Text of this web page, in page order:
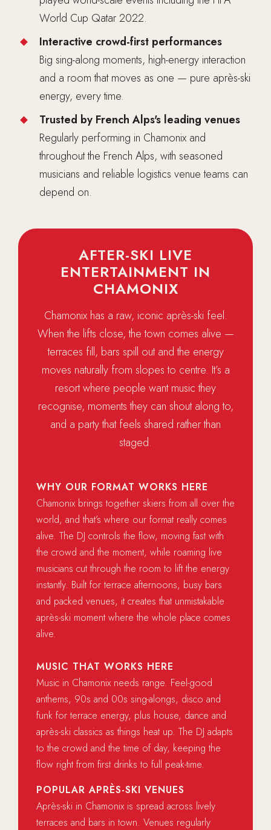
World Cup Qatar 2022.
Interactive crowd-first performances
Big sing-along moments, high-energy interaction
and a room that moves as one — pure après-ski
energy, every time.
Trusted by French Alps's leading venues
Regularly performing in Chamonix and
throughout the French Alps, with seasoned
musicians and reliable logistics venue teams can
depend on.
AFTER-SKI LIVE
ENTERTAINMENT IN
CHAMONIX
Chamonix has a raw, iconic après-ski feel.
When the lifts close, the town comes alive —
terraces fill, bars spill out and the energy
moves naturally from slopes to centre. It’s a
resort where people want music they
recognise, moments they can shout along to,
and a party that feels shared rather than
staged.
WHY OUR FORMAT WORKS HERE
Chamonix brings together skiers from all over the
world, and that’s where our format really comes
alive. The DJ controls the flow, moving fast with
the crowd and the moment, while roaming live
musicians cut through the room to lift the energy
instantly. Built for terrace afternoons, busy bars
and packed venues, it creates that unmistakable
après-ski moment where the whole place comes
alive.
MUSIC THAT WORKS HERE
Music in Chamonix needs range. Feel-good
anthems, 90s and 00s sing-alongs, disco and
funk for terrace energy, plus house, dance and
après-ski classics as things heat up. The DJ adapts
to the crowd and the time of day, keeping the
flow right from first drinks to full peak-time.
POPULAR APRÈS-SKI VENUES
Après-ski in Chamonix is spread across lively
terraces and bars in town. Venues regularly